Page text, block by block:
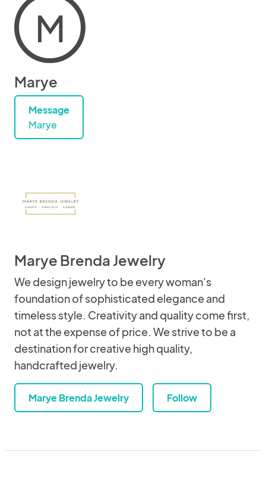
M
Marye
Message
Marye
Marye Brenda Jewelry
We design jewelry to be every woman's
foundation of sophisticated elegance and
timeless style. Creativity and quality come first,
not at the expense of price. We strive to be a
destination for creative high quality,
handcrafted jewelry.
Marye Brenda Jewelry Follow